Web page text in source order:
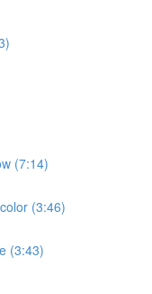
(7:14)
(3:46)
(3:43)